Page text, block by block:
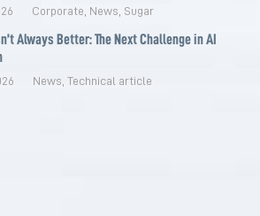
Corporate News Sugar
Always Better: The Next Challenge in AI
News Technical article